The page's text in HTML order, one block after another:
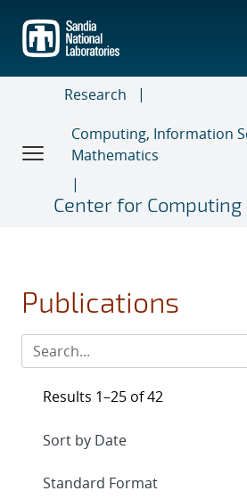
main
content
Research
Computing, Information
Mathematics
Center for Computing
Publications
Results 1–25 of 42